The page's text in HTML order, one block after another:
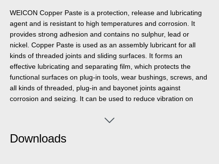
WEICON Copper Paste is a protection, release and lubricating
agent and is resistant to high temperatures and corrosion. It
provides strong adhesion and contains no sulphur, lead or
nickel. Copper Paste is used as an assembly lubricant for all
kinds of threaded joints and sliding surfaces. It forms an
effective lubricating and separating film, which protects the
functional surfaces on plug-in tools, wear bushings, screws, and
all kinds of threaded, plug-in and bayonet joints against
corrosion and seizing. It can be used to reduce vibration on
battery terminals and other electrical connections, wheel bolts
and hydraulic hammers.
Downloads